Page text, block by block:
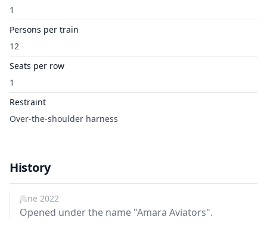
1
Persons per train
12
Seats per row
1
Restraint
Over-the-shoulder harness
History
June 2022
Opened under the name "Amara Aviators".